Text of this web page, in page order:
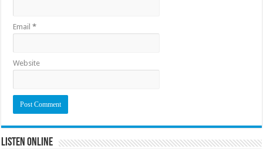
Email*
Website
Listen Online